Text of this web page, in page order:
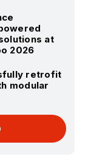
at
2026
retrofit
modular